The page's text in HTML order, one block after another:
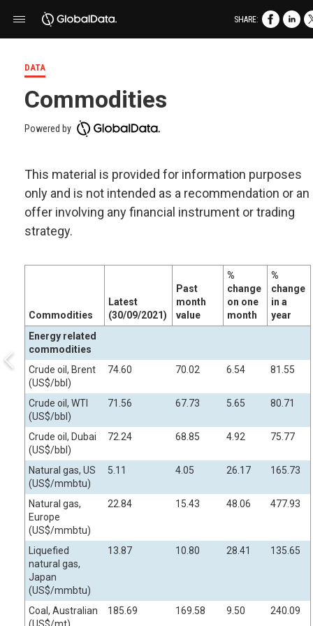
DATA
Commodities
Powered by
This material is provided for information purposes
only and is not intended as a recommendation or an
offer involving any financial instrument or trading
strategy.
Commodities
Latest
(30/09/2021)
Past
month
value
%
change
on one
month
%
change
in a
year
Energy related
commodities
Crude oil, Brent
(US$/bbl)
74.60 70.02 6.54 81.55
Crude oil, WTI
(US$/bbl)
71.56 67.73 5.65 80.71
Crude oil, Dubai
(US$/bbl)
72.24 68.85 4.92 75.77
Natural gas, US
(US$/mmbtu)
5.11 4.05 26.17 165.73
Natural gas,
Europe
(US$/mmbtu)
22.84 15.43 48.06 477.93
Liquefied
natural gas,
Japan
(US$/mmbtu)
13.87 10.80 28.41 135.65
Coal, Australian
(US$/mt)
185.69 169.58 9.50 240.09
SHARE: